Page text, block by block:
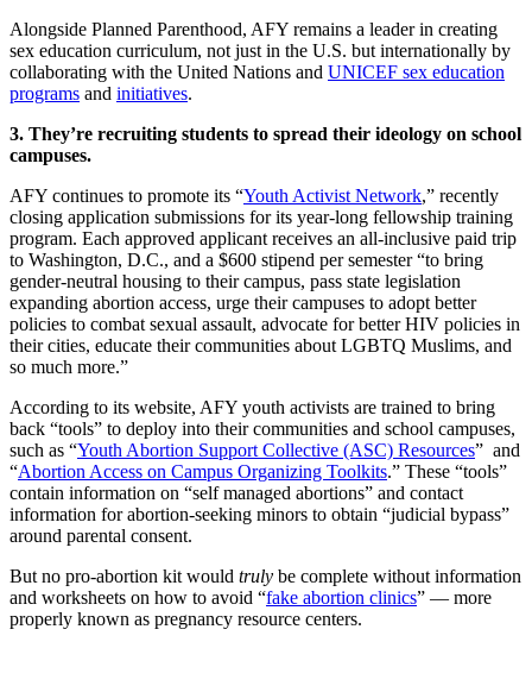
Alongside Planned Parenthood, AFY remains a leader in creating
sex education curriculum, not just in the U.S. but internationally by
collaborating with the United Nations and UNICEF sex education
programs and initiatives.
3. They’re recruiting students to spread their ideology on school
campuses.
AFY continues to promote its “Youth Activist Network,” recently
closing application submissions for its year-long fellowship training
program. Each approved applicant receives an all-inclusive paid trip
to Washington, D.C., and a $600 stipend per semester “to bring
gender-neutral housing to their campus, pass state legislation
expanding abortion access, urge their campuses to adopt better
policies to combat sexual assault, advocate for better HIV policies in
their cities, educate their communities about LGBTQ Muslims, and
so much more.”
According to its website, AFY youth activists are trained to bring
back “tools” to deploy into their communities and school campuses,
such as “Youth Abortion Support Collective (ASC) Resources” and
“Abortion Access on Campus Organizing Toolkits.” These “tools”
contain information on “self managed abortions” and contact
information for abortion-seeking minors to obtain “judicial bypass”
around parental consent.
But no pro-abortion kit would truly be complete without information
and worksheets on how to avoid “fake abortion clinics” — more
properly known as pregnancy resource centers.